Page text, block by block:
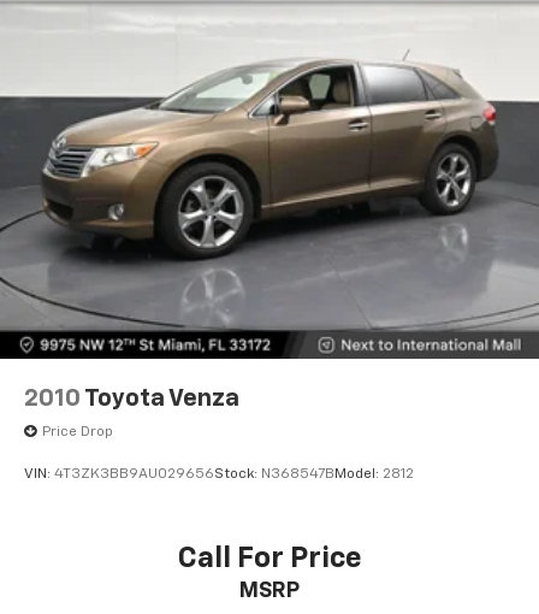
The cabin technology keeps you connected and
informed throughout your drive. SYNC 4 with
enhanced voice recognition lets you control
entertainment, climate, and navigation with natural
commands. Alexa is built-in, bringing your smart
home into your vehicle. The Lincoln Premium Audio
System with SiriusXM 360L and 10 speakers delivers
quality sound for your favorite content.
Safety and convenience are prioritized with a
comprehensive airbag system, electronic stability
control, four-wheel independent suspension, and a
back-up camera for easier parking and maneuvering.
provides added peace of mind during travel.
vehicle maintained with care. The Nautilus Reserve is
the reliability and sophistication Lincoln owners
Multi-Link Rear Suspension w/Coil Springs
4-Wheel Disc Brakes w/4-Wheel ABS, Front And
Rear Vented Discs, Brake Assist, Hill Hold Control
and Electric Parking Brake
Brake Actuated Limited Slip Differential
2010 Toyota Venza
Price Drop
VIN: 4T3ZK3BB9AU029656Stock: N368547B Model: 2812
Call For Price
MSRP